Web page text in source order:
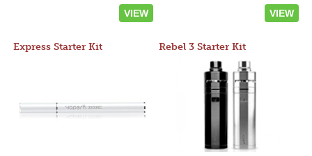
VIEW VIEW
Express Starter Kit Rebel 3 Starter Kit